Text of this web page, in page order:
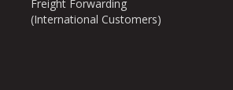
Freight Forwarding
(International Customers)